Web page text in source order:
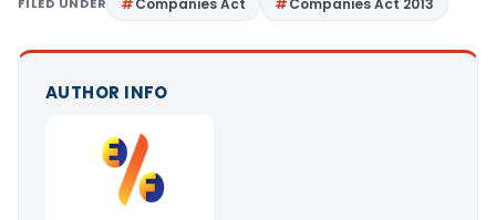
FILED UNDER Companies Act Companies Act 2013
AUTHOR INFO